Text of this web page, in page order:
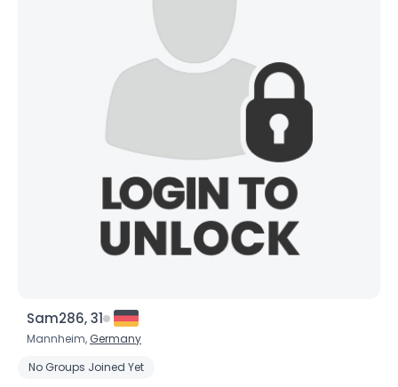
Sam286, 31
Mannheim, Germany
No Groups Joined Yet